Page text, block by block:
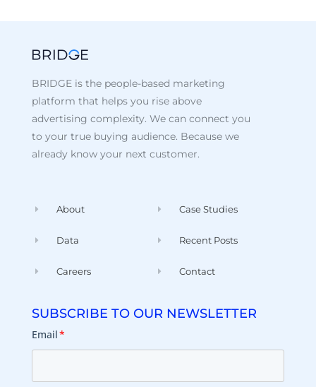
BRIDGE is the people-based marketing
platform that helps you rise above
advertising complexity. We can connect you
to your true buying audience. Because we
already know your next customer.
About
Data
Careers
Case Studies
Recent Posts
Contact
SUBSCRIBE TO OUR NEWSLETTER
Email*